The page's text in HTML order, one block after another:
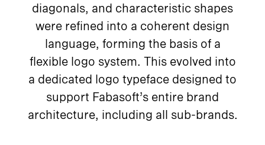
diagonals, and characteristic shapes
were refined into a coherent design
language, forming the basis of a
flexible logo system. This evolved into
a dedicated logo typeface designed to
support Fabasoft’s entire brand
architecture, including all sub-brands.